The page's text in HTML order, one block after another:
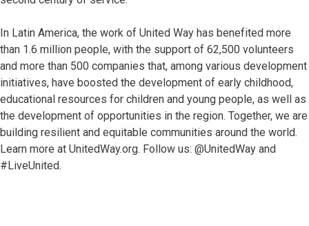
In Latin America, the work of United Way has benefited more
than 1.6 million people, with the support of 62,500 volunteers
and more than 500 companies that, among various development
initiatives, have boosted the development of early childhood,
educational resources for children and young people, as well as
the development of opportunities in the region. Together, we are
building resilient and equitable communities around the world.
Learn more at UnitedWay.org. Follow us: @UnitedWay and
#LiveUnited.